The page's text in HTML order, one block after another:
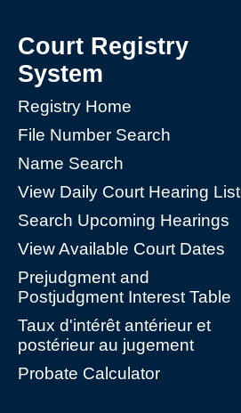
Court Registry
System
Registry Home
File Number Search
Name Search
View Daily Court Hearing List
Search Upcoming Hearings
View Available Court Dates
Prejudgment and
Postjudgment Interest Table
Taux d'intérêt antérieur et
postérieur au jugement
Probate Calculator